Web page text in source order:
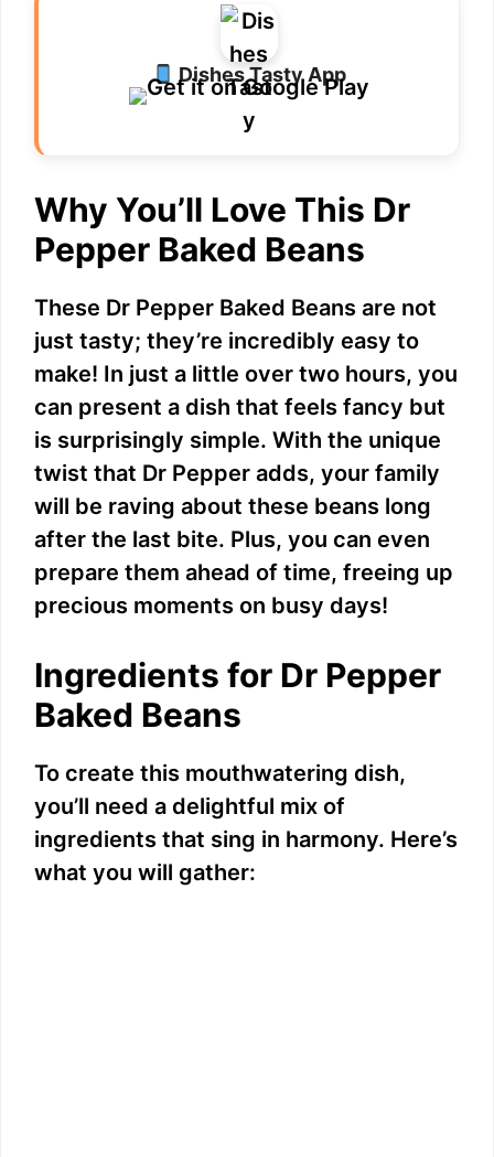
Dishes Tasty App
Why You’ll Love This Dr
Pepper Baked Beans
These Dr Pepper Baked Beans are not
just tasty; they’re incredibly easy to
make! In just a little over two hours, you
can present a dish that feels fancy but
is surprisingly simple. With the unique
twist that Dr Pepper adds, your family
will be raving about these beans long
after the last bite. Plus, you can even
prepare them ahead of time, freeing up
precious moments on busy days!
Ingredients for Dr Pepper
Baked Beans
To create this mouthwatering dish,
you’ll need a delightful mix of
ingredients that sing in harmony. Here’s
what you will gather: